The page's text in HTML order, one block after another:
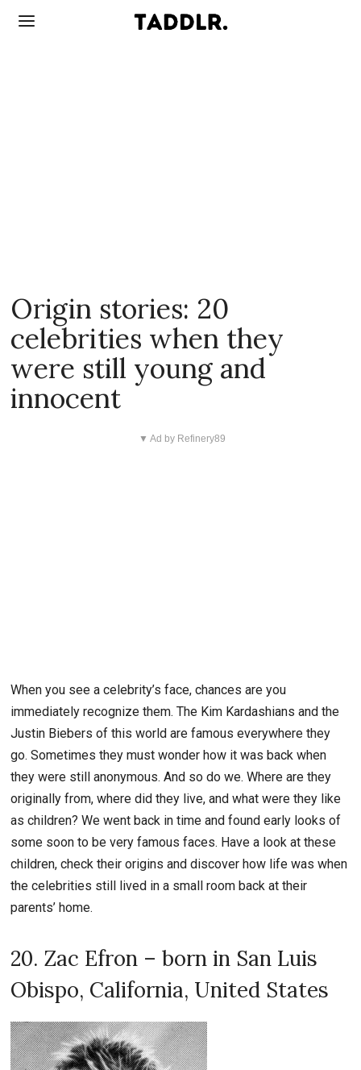
Origin stories: 20
celebrities when they
were still young and
innocent
▼ Ad by Refinery89
When you see a celebrity’s face, chances are you
immediately recognize them. The Kim Kardashians and the
Justin Biebers of this world are famous everywhere they
go. Sometimes they must wonder how it was back when
they were still anonymous. And so do we. Where are they
originally from, where did they live, and what were they like
as children? We went back in time and found early looks of
some soon to be very famous faces. Have a look at these
children, check their origins and discover how life was when
the celebrities still lived in a small room back at their
parents’ home.
20. Zac Efron – born in San Luis
Obispo, California, United States